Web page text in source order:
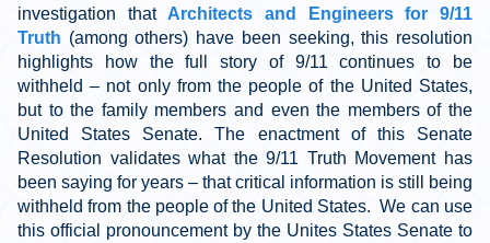
investigation that Architects and Engineers for 9/11
Truth (among others) have been seeking, this resolution
highlights how the full story of 9/11 continues to be
withheld – not only from the people of the United States,
but to the family members and even the members of the
United States Senate. The enactment of this Senate
Resolution validates what the 9/11 Truth Movement has
been saying for years – that critical information is still being
withheld from the people of the United States. We can use
this official pronouncement by the Unites States Senate to